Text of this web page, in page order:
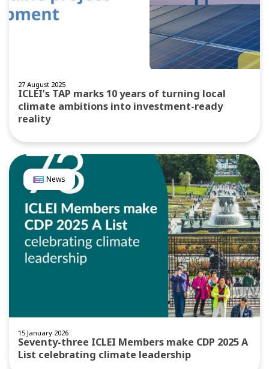
27 August 2025
ICLEI’s TAP marks 10 years of turning local
climate ambitions into investment-ready
reality
15 January 2026
News
Seventy-three ICLEI Members make CDP 2025 A
List celebrating climate leadership